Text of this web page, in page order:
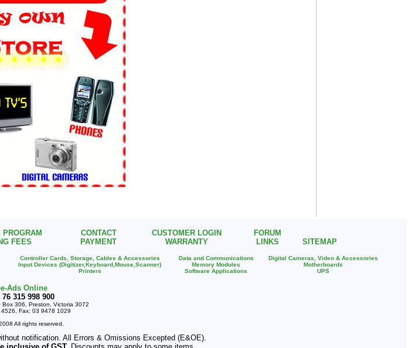
CONTACT CUSTOMER LOGIN
FORUM
FEES PAYMENT WARRANTY LINKS SITEMAP
Controller Cards, Storage, Cables & Accessories Data and Communications
Digital Cameras, Video & Accessories
Input Devices (Digitizer,Keyboard,Mouse,Scanner) Memory Modules
Motherboards
Printers Software Applications UPS
Ads Online
76 315 998 900
Box 306, Preston, Victoria 3072
Fax: 03 9478 1029
All rights reserved.
notification. All Errors & Omissions Excepted (E&OE).